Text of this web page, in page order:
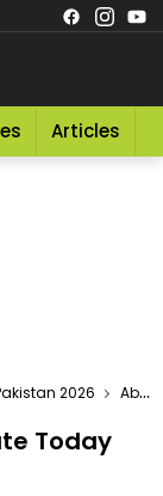
Articles
2026 Abbotabad Beef & Mutton Rate Today Per KG
Today